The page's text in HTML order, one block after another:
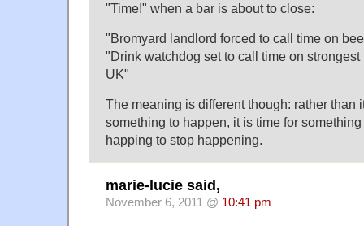
"Time!" when a bar is about to close:
"Bromyard landlord forced to call time on
"Drink watchdog set to call time on
UK"
The meaning is different though: rather than
something to happen, it is time for
happing to stop happening.
marie-lucie said,
November 6, 2011 @ 10:41 pm